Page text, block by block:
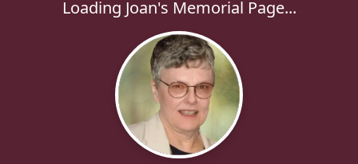
Loading Joan's Memorial Page...